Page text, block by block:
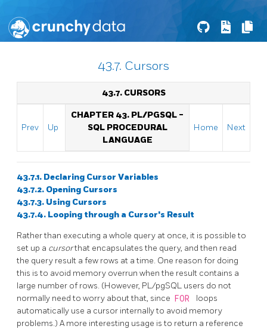
43.7. Cursors
43.7. CURSORS
Prev Up
CHAPTER 43. PL/PGSQL -
SQL PROCEDURAL
LANGUAGE
Home Next
43.7.1. Declaring Cursor Variables
43.7.2. Opening Cursors
43.7.3. Using Cursors
43.7.4. Looping through a Cursor's Result
Rather than executing a whole query at once, it is possible to
set up a cursorthat encapsulates the query, and then read
the query result a few rows at a time. One reason for doing
this is to avoid memory overrun when the result contains a
large number of rows. (However, PL/pgSQL users do not
normally need to worry about that, since FOR
loops
automatically use a cursor internally to avoid memory
problems.) A more interesting usage is to return a reference